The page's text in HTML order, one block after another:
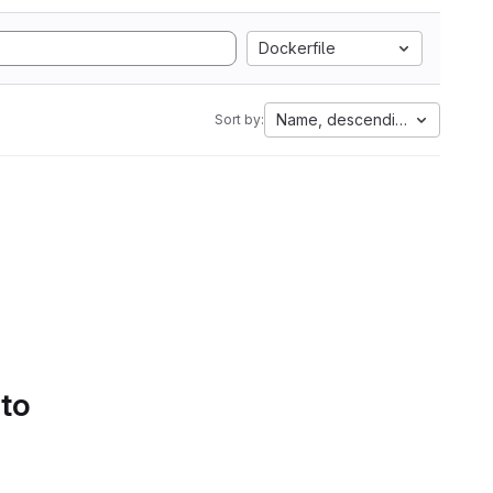
Dockerfile
Sort by: Name, descending